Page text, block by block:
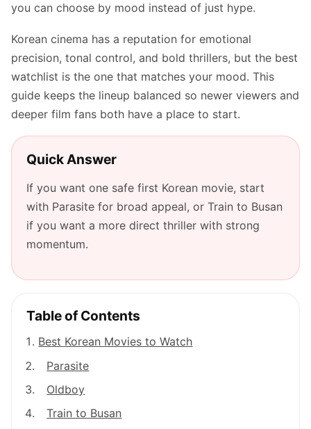
you can choose by mood instead of just hype.
Korean cinema has a reputation for emotional
precision, tonal control, and bold thrillers, but the best
watchlist is the one that matches your mood. This
guide keeps the lineup balanced so newer viewers and
deeper film fans both have a place to start.
Quick Answer
If you want one safe first Korean movie, start
with Parasite for broad appeal, or Train to Busan
if you want a more direct thriller with strong
momentum.
Table of Contents
Best Korean Movies to Watch
Parasite
Oldboy
Train to Busan